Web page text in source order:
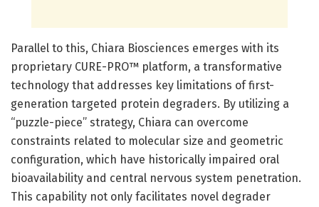
Parallel to this, Chiara Biosciences emerges with its
proprietary CURE-PRO™ platform, a transformative
technology that addresses key limitations of first-
generation targeted protein degraders. By utilizing a
“puzzle-piece” strategy, Chiara can overcome
constraints related to molecular size and geometric
configuration, which have historically impaired oral
bioavailability and central nervous system penetration.
This capability not only facilitates novel degrader